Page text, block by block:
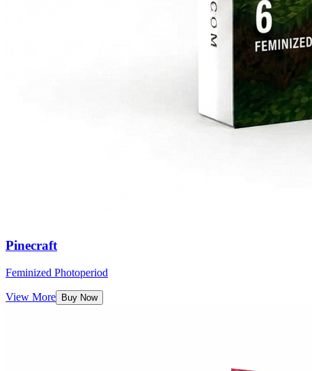
Pinecraft
Feminized Photoperiod
View More Buy Now